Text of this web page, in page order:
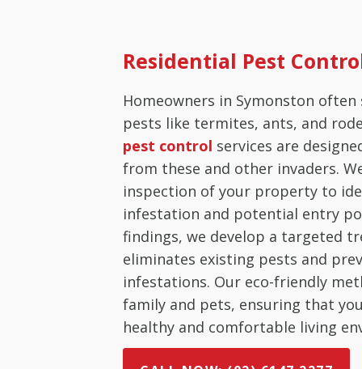
Residential Pest
Homeowners in Symonston
pests like termites, ants, and
pest control services are
from these and other invaders.
inspection of your property to
infestation and potential entry
findings, we develop a targeted
eliminates existing pests and
infestations. Our eco-friendly
family and pets, ensuring that
healthy and comfortable living